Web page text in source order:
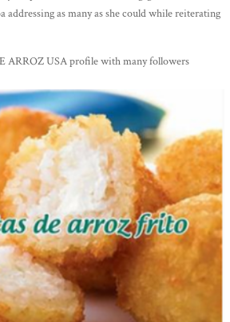
as many as she could while reiterating
ARROZ USA profile with many followers